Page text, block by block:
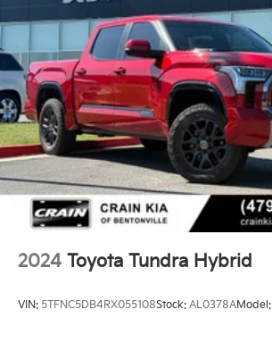
2024 Toyota Tundra Hybrid
VIN: 5TFNC5DB4RX055108Stock: AL0378AModel: